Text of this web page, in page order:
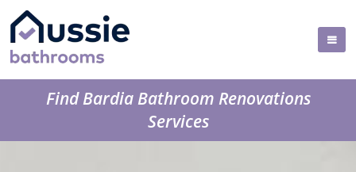
Find Bardia Bathroom Renovations
Services